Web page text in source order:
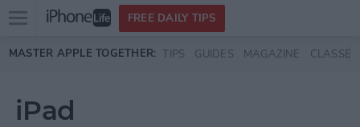
Skip to main content
Open
menu
FREE DAILY TIPS
MASTER APPLE TOGETHER: TIPS GUIDES MAGAZINE CLASSES
iPad